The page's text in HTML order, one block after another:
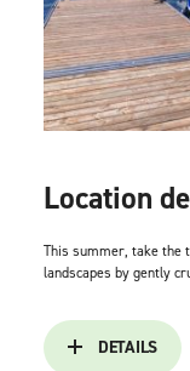
Location
This summer, take the
landscapes by gently
DETAILS